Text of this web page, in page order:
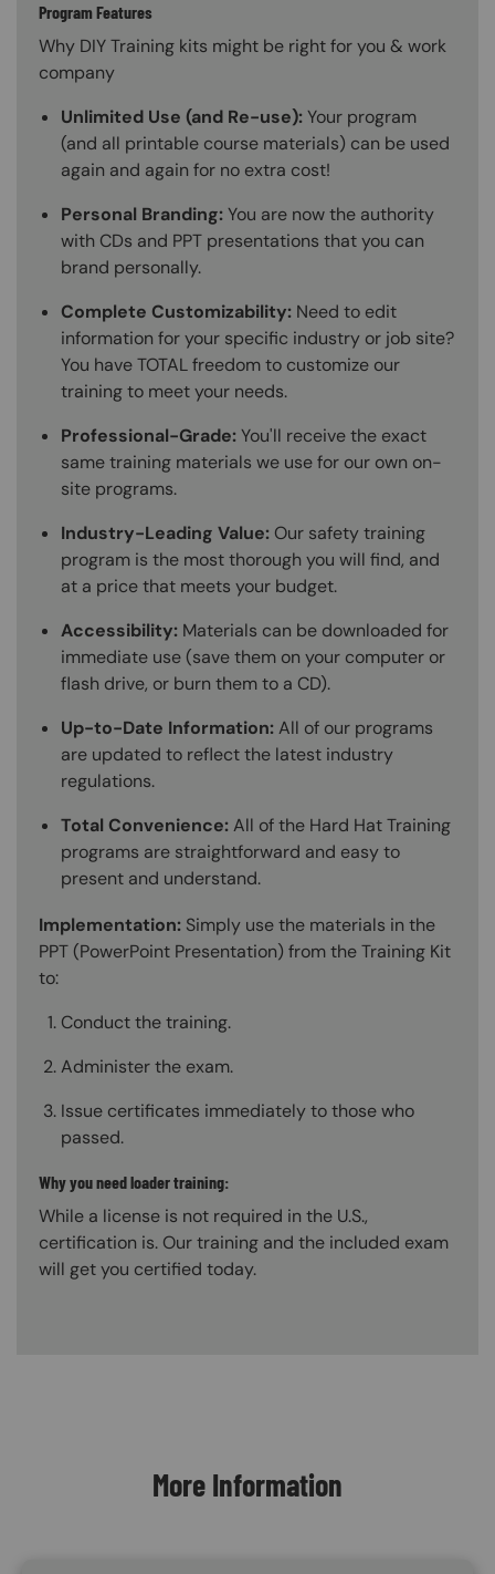
Program Features
Why DIY Training kits might be right for you & work
company
Unlimited Use (and Re-use):Your program
(and all printable course materials) can be used
again and again for no extra cost!
Personal Branding:You are now the authority
with CDs and PPT presentations that you can
brand personally.
Complete Customizability: Need to edit
information for your specific industry or job site?
You have TOTAL freedom to customize our
training to meet your needs.
Professional-Grade:You'll receive the exact
same training materials we use for our own on-
site programs.
Industry-Leading Value: Our safety training
program is the most thorough you will find, and
at a price that meets your budget.
Accessibility: Materials can be downloaded for
immediate use (save them on your computer or
flash drive, or burn them to a CD).
Up-to-Date Information:All of our programs
are updated to reflect the latest industry
regulations.
Total Convenience:All of the Hard Hat Training
programs are straightforward and easy to
present and understand.
Implementation: Simply use the materials in the
PPT (PowerPoint Presentation) from the Training Kit
to:
Conduct the training.
Administer the exam.
Issue certificates immediately to those who
passed.
Why you need loader training:
While a license is not required in the U.S.,
certification is. Our training and the included exam
will get you certified today.
More Information